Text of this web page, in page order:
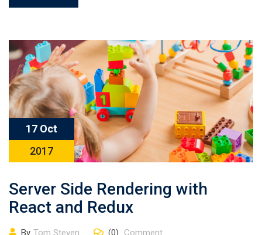
17 Oct
2017
Server Side Rendering with
React and Redux
By Tom Steven (0) Comment